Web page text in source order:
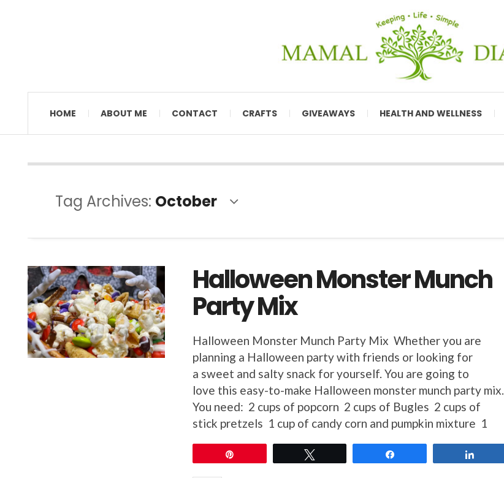
HOME ABOUT ME CONTACT CRAFTS GIVEAWAYS HEALTH AND WELLNESS
Tag Archives: October
Halloween Monster Munch
Party Mix
Halloween Monster Munch Party Mix Whether you are
planning a Halloween party with friends or looking for
a sweet and salty snack for yourself. You are going to
love this easy-to-make Halloween monster munch party mix.
You need: 2 cups of popcorn 2 cups of Bugles 2 cups of
stick pretzels 1 cup of candy corn and pumpkin mixture 1